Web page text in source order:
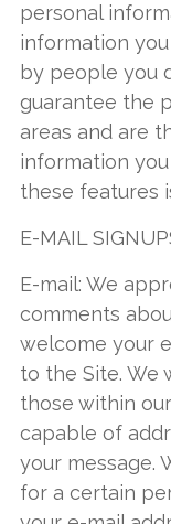
personal
information
by people you
guarantee the
areas and are
information
these features
E-MAIL
E-mail: We
comments
welcome your
to the Site. We
those within
capable of
your message.
for a certain